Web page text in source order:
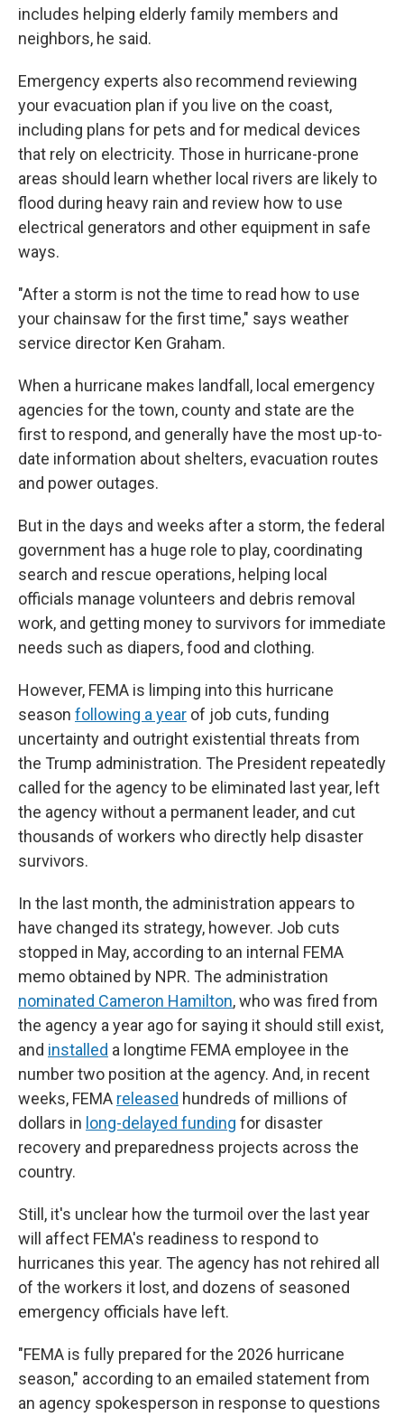
includes helping elderly family members and
neighbors, he said.
Emergency experts also recommend reviewing
your evacuation plan if you live on the coast,
including plans for pets and for medical devices
that rely on electricity. Those in hurricane-prone
areas should learn whether local rivers are likely to
flood during heavy rain and review how to use
electrical generators and other equipment in safe
ways.
"After a storm is not the time to read how to use
your chainsaw for the first time," says weather
service director Ken Graham.
When a hurricane makes landfall, local emergency
agencies for the town, county and state are the
first to respond, and generally have the most up-to-
date information about shelters, evacuation routes
and power outages.
But in the days and weeks after a storm, the federal
government has a huge role to play, coordinating
search and rescue operations, helping local
officials manage volunteers and debris removal
work, and getting money to survivors for immediate
needs such as diapers, food and clothing.
However, FEMA is limping into this hurricane
season following a year of job cuts, funding
uncertainty and outright existential threats from
the Trump administration. The President repeatedly
called for the agency to be eliminated last year, left
the agency without a permanent leader, and cut
thousands of workers who directly help disaster
survivors.
In the last month, the administration appears to
have changed its strategy, however. Job cuts
stopped in May, according to an internal FEMA
memo obtained by NPR. The administration
nominated Cameron Hamilton, who was fired from
the agency a year ago for saying it should still exist,
and installed a longtime FEMA employee in the
number two position at the agency. And, in recent
weeks, FEMA released hundreds of millions of
dollars in long-delayed funding for disaster
recovery and preparedness projects across the
country.
Still, it's unclear how the turmoil over the last year
will affect FEMA's readiness to respond to
hurricanes this year. The agency has not rehired all
of the workers it lost, and dozens of seasoned
emergency officials have left.
"FEMA is fully prepared for the 2026 hurricane
season," according to an emailed statement from
an agency spokesperson in response to questions